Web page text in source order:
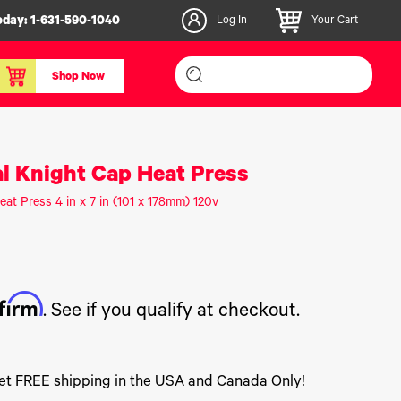
1-631-590-1040 Log In Your Cart
Shop Now
Slitter
3D PLA+ Filaments
Certified Label Media
Certified Labels FAQ
Knight Cap Heat Press
Press 4 in x 7 in (101 x 178mm) 120v
. See if you qualify at checkout.
FREE shipping in the USA and Canada Only!